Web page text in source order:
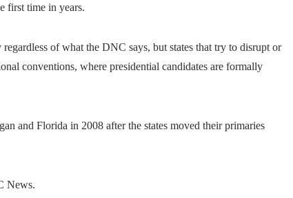
first time in years.
of what the DNC says, but states that try to disrupt or
conventions, where presidential candidates are formally
and Florida in 2008 after the states moved their primaries
News.